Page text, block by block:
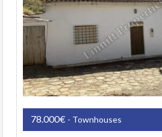
78.000€ - Townhouses